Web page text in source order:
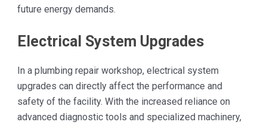
future energy demands.
Electrical System Upgrades
In a plumbing repair workshop, electrical system
upgrades can directly affect the performance and
safety of the facility. With the increased reliance on
advanced diagnostic tools and specialized machinery,